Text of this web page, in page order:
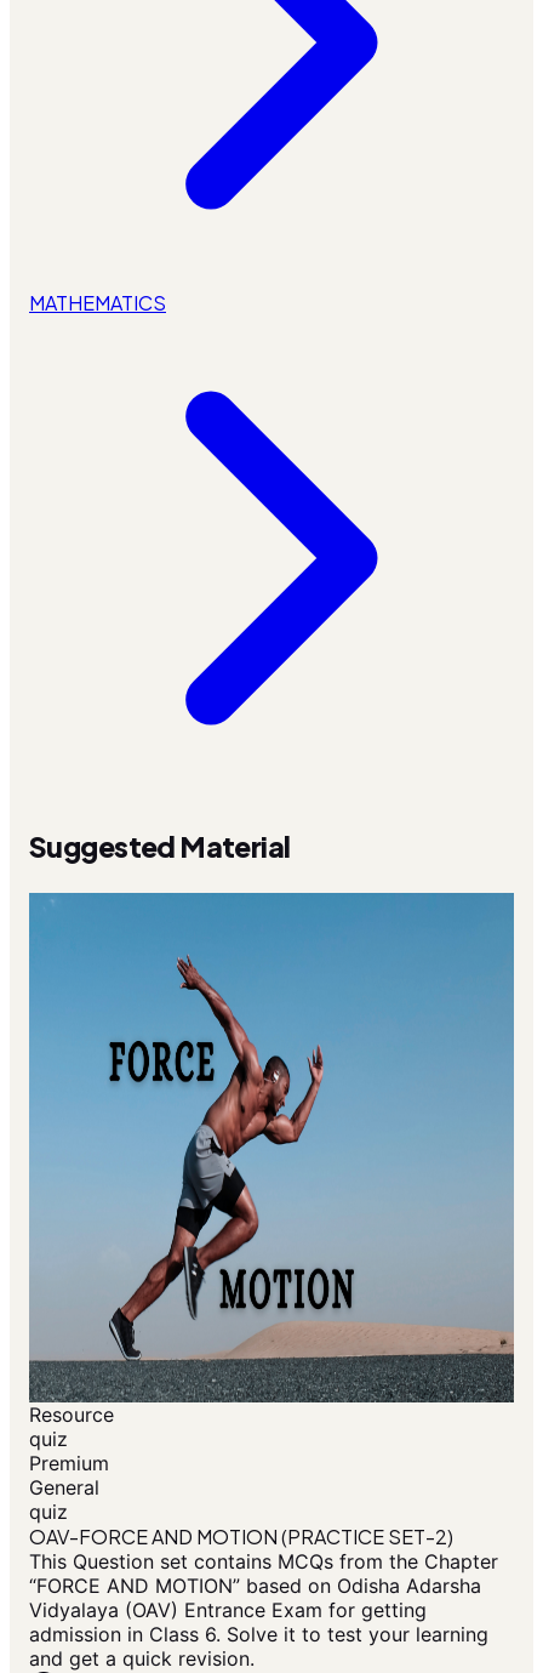
MATHEMATICS
Suggested Material
Resource
quiz
Premium
General
quiz
OAV-FORCE AND MOTION (PRACTICE SET-2)
This Question set contains MCQs from the Chapter
“FORCE AND MOTION” based on Odisha Adarsha
Vidyalaya (OAV) Entrance Exam for getting
admission in Class 6. Solve it to test your learning
and get a quick revision.